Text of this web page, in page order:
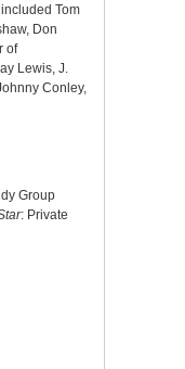
Tom
Don
of
Lewis, J.
Conley,
Group
: Private